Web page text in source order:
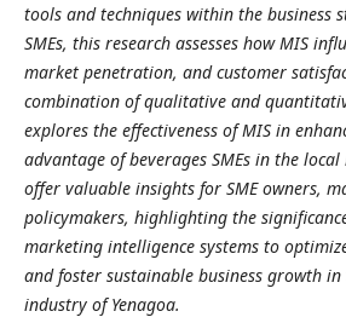
tools and techniques within the business
SMEs, this research assesses how MIS
market penetration, and customer
combination of qualitative and
explores the effectiveness of MIS in
advantage of beverages SMEs in the
offer valuable insights for SME owners,
policymakers, highlighting the
marketing intelligence systems to
and foster sustainable business growth
industry of Yenagoa.